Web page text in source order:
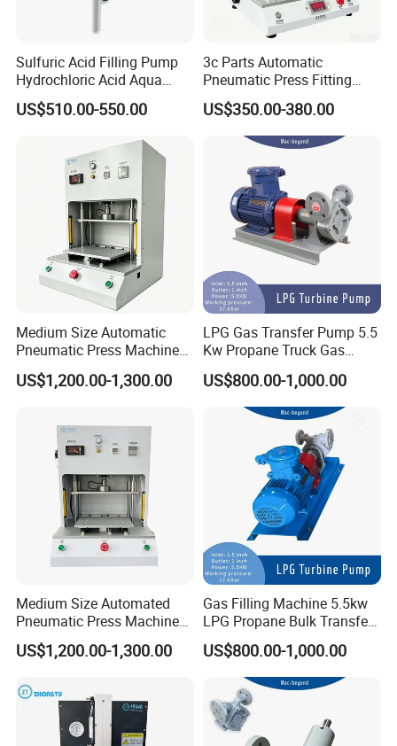
Sulfuric Acid Filling Pump
Hydrochloric Acid Aqua
Regia Transfer Drum Pump
US$510.00-550.00
3c Parts Automatic
Pneumatic Press Fitting
Machine
US$350.00-380.00
Medium Size Automatic
Pneumatic Press Machine
Equipped with Pressure
Sensor
US$1,200.00-1,300.00
LPG Gas Transfer Pump 5.5
Kw Propane Truck Gas
Filling Pump
US$800.00-1,000.00
Medium Size Automated
Pneumatic Press Machine
for Pcbs Pressing and
Fixing
US$1,200.00-1,300.00
Gas Filling Machine 5.5kw
LPG Propane Bulk Transfer
Gas Pump
US$800.00-1,000.00